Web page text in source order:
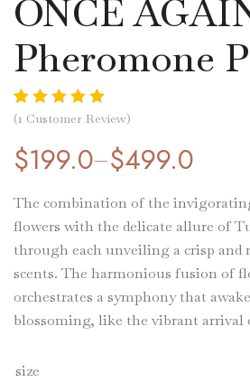
ONCE
Pheromone
Rated5.00
on
1
customer
(1 Customer Review)
$199.0–$499.0
The combination of the
flowers with the delicate allure of
through each unveiling a crisp and
scents. The harmonious fusion of
orchestrates a symphony that
blossoming, like the vibrant arrival
size